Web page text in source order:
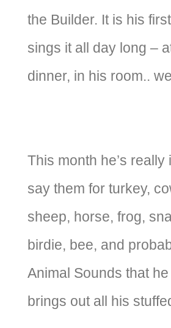
the Builder. It is his
sings it all day long –
dinner, in his room..
This month he’s
say them for turkey,
sheep, horse, frog,
birdie, bee, and
Animal Sounds that
brings out all his